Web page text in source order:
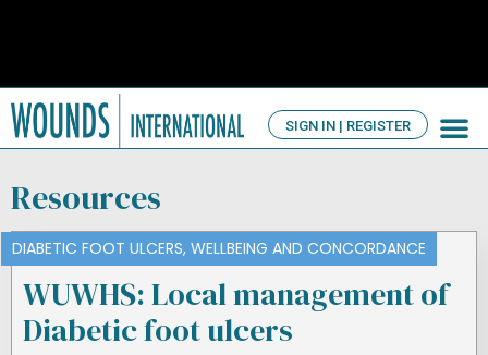
SIGN IN | REGISTER
Resources
DIABETIC FOOT ULCERS, WELLBEING AND CONCORDANCE
WUWHS: Local management of
Diabetic foot ulcers